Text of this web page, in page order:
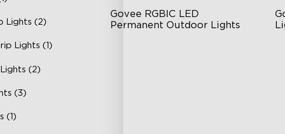
Lights (2)
Lights (1)
(2)
(3)
(1)
Govee RGBIC LED
Permanent Outdoor Lights